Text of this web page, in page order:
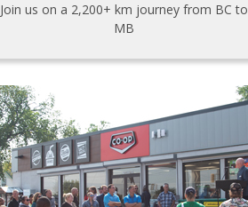
Join us on a 2,200+ km journey from BC to
MB